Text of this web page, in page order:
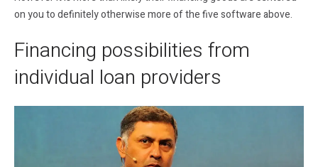
on you to definitely otherwise more of the five software above.
Financing possibilities from
individual loan providers